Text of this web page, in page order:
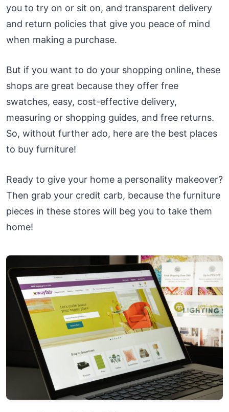
you to try on or sit on, and transparent delivery
and return policies that give you peace of mind
when making a purchase.
But if you want to do your shopping online, these
shops are great because they offer free
swatches, easy, cost-effective delivery,
measuring or shopping guides, and free returns.
So, without further ado, here are the best places
to buy furniture!
Ready to give your home a personality makeover?
Then grab your credit carb, because the furniture
pieces in these stores will beg you to take them
home!